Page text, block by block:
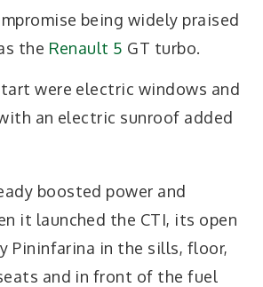
being widely praised
the Renault 5 GT turbo.
were electric windows and
an electric sunroof added
boosted power and
it launched the CTI, its open
Pininfarina in the sills, floor,
and in front of the fuel